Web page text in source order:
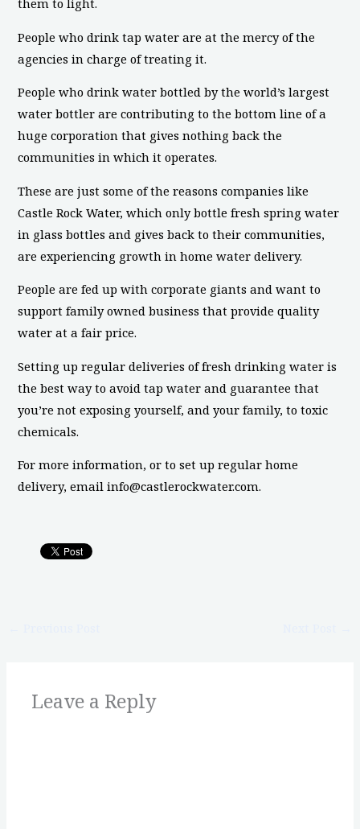
them to light.
People who drink tap water are at the mercy of the
agencies in charge of treating it.
People who drink water bottled by the world’s largest
water bottler are contributing to the bottom line of a
huge corporation that gives nothing back the
communities in which it operates.
These are just some of the reasons companies like
Castle Rock Water, which only bottle fresh spring water
in glass bottles and gives back to their communities,
are experiencing growth in home water delivery.
People are fed up with corporate giants and want to
support family owned business that provide quality
water at a fair price.
Setting up regular deliveries of fresh drinking water is
the best way to avoid tap water and guarantee that
you’re not exposing yourself, and your family, to toxic
chemicals.
For more information, or to set up regular home
delivery, email info@castlerockwater.com.
Leave a Reply